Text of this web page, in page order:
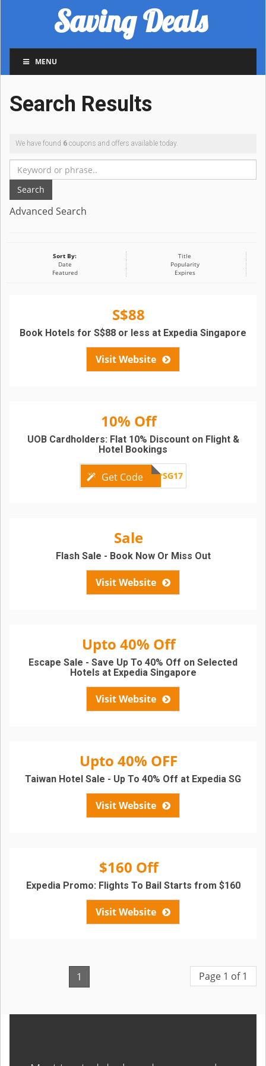
Saving Deals
MENU
Search Results
We have found 6 coupons and offers available today.
Search
Advanced Search
Sort By:
Title
Date
Popularity
Featured
Expires
S$88
Visit Website
Book Hotels for S$88 or less at Expedia Singapore
10% Off
Get CodeUOBEXPSG17
UOB Cardholders: Flat 10% Discount on Flight &
Hotel Bookings
Sale
Visit Website
Flash Sale - Book Now Or Miss Out
Upto 40% Off
Visit Website
Escape Sale - Save Up To 40% Off on Selected
Hotels at Expedia Singapore
Upto 40% OFF
Visit Website
Taiwan Hotel Sale - Up To 40% Off at Expedia SG
$160 Off
Visit Website
Expedia Promo: Flights To Bail Starts from $160
1 Page 1 of 1